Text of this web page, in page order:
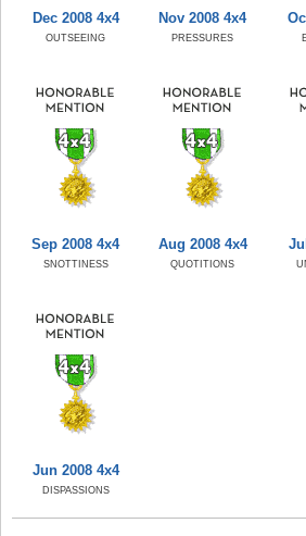
Dec 2008 4x4
OUTSEEING
Nov 2008 4x4
PRESSURES
Sep 2008 4x4
SNOTTINESS
Aug 2008 4x4
QUOTITIONS
Jun 2008 4x4
DISPASSIONS